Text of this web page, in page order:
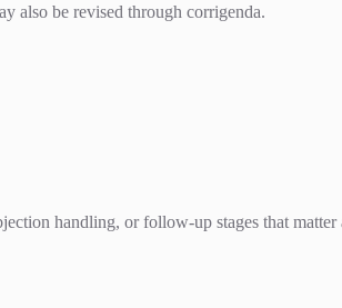
also be revised through corrigenda.
handling, or follow-up stages that matter